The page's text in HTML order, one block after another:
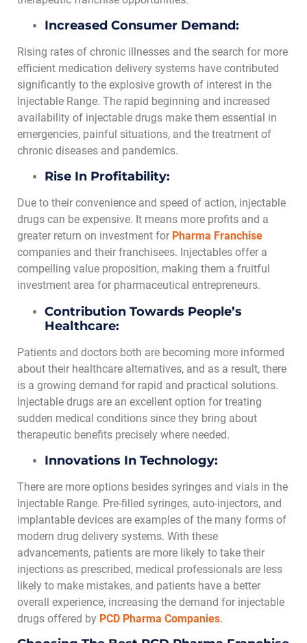
Increased Consumer Demand:
Rising rates of chronic illnesses and the search for more
efficient medication delivery systems have contributed
significantly to the explosive growth of interest in the
Injectable Range. The rapid beginning and increased
availability of injectable drugs make them essential in
emergencies, painful situations, and the treatment of
chronic diseases and pandemics.
Rise In Profitability:
Due to their convenience and speed of action, injectable
drugs can be expensive. It means more profits and a
greater return on investment for Pharma Franchise
companies and their franchisees. Injectables offer a
compelling value proposition, making them a fruitful
investment area for pharmaceutical entrepreneurs.
Contribution Towards People’s
Healthcare:
Patients and doctors both are becoming more informed
about their healthcare alternatives, and as a result, there
is a growing demand for rapid and practical solutions.
Injectable drugs are an excellent option for treating
sudden medical conditions since they bring about
therapeutic benefits precisely where needed.
Innovations In Technology:
There are more options besides syringes and vials in the
Injectable Range. Pre-filled syringes, auto-injectors, and
implantable devices are examples of the many forms of
modern drug delivery systems. With these
advancements, patients are more likely to take their
injections as prescribed, medical professionals are less
likely to make mistakes, and patients have a better
overall experience, increasing the demand for injectable
drugs offered by PCD Pharma Companies.